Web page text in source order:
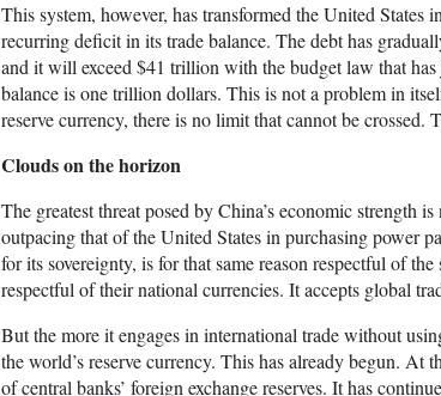
This system, however, has transformed the United
recurring deficit in its trade balance. The debt has
and it will exceed $41 trillion with the budget law that
balance is one trillion dollars. This is not a problem in
reserve currency, there is no limit that cannot be crossed.
Clouds on the horizon
The greatest threat posed by China’s economic strength
outpacing that of the United States in purchasing power
for its sovereignty, is for that same reason respectful of
respectful of their national currencies. It accepts global
But the more it engages in international trade without
the world’s reserve currency. This has already begun. At
of central banks’ foreign exchange reserves. It has